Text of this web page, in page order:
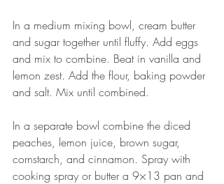
In a medium mixing bowl, cream butter
and sugar together until fluffy. Add eggs
and mix to combine. Beat in vanilla and
lemon zest. Add the flour, baking powder
and salt. Mix until combined.
In a separate bowl combine the diced
peaches, lemon juice, brown sugar,
cornstarch, and cinnamon. Spray with
cooking spray or butter a 9×13 pan and